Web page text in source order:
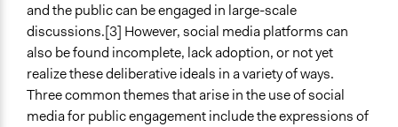
Level of Polarization This Method Can Handle
Polarized
and the public can be engaged in large-scale
discussions.[3] However, social media platforms can
also be found incomplete, lack adoption, or not yet
realize these deliberative ideals in a variety of ways.
Three common themes that arise in the use of social
media for public engagement include the expressions of